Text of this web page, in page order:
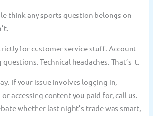
think any sports question belongs on
for customer service stuff. Account
Technical headaches. That’s it.
If your issue involves logging in,
accessing content you paid for, call us.
whether last night’s trade was smart,